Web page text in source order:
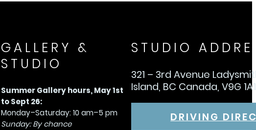
GALLERY &
STUDIO
Summer Gallery hours, May 1st
to Sept 26:
Monday–Saturday: 10 am–5 pm
Sunday: By chance
STUDIO
321 – 3rd Avenue
Island, BC Canada, V9G 1A1
DRIVING